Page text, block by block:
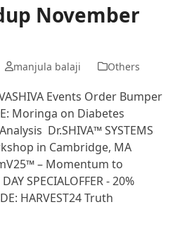
November
manjula balaji Others
Events Order Bumper
Moringa on Diabetes
Dr.SHIVA™ SYSTEMS
in Cambridge, MA
– Momentum to
SPECIALOFFER - 20%
HARVEST24 Truth